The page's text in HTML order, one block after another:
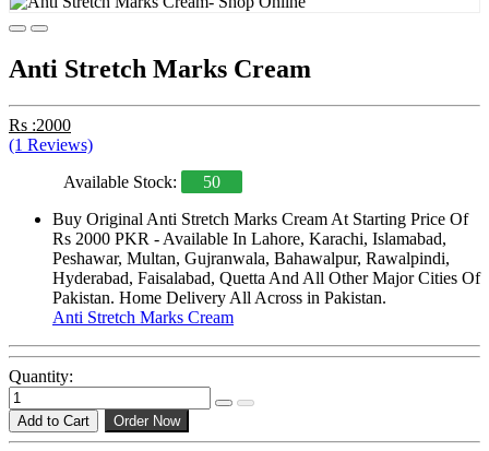
Anti Stretch Marks Cream
Rs :2000
(1 Reviews)
Available Stock:
50
Buy Original Anti Stretch Marks Cream At Starting Price Of
Rs 2000 PKR - Available In Lahore, Karachi, Islamabad,
Peshawar, Multan, Gujranwala, Bahawalpur, Rawalpindi,
Hyderabad, Faisalabad, Quetta And All Other Major Cities Of
Pakistan. Home Delivery All Across in Pakistan.
Anti Stretch Marks Cream
Quantity:
Add to Cart Order Now